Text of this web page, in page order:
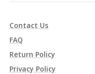
Contact Us
FAQ
Return Policy
Privacy Policy